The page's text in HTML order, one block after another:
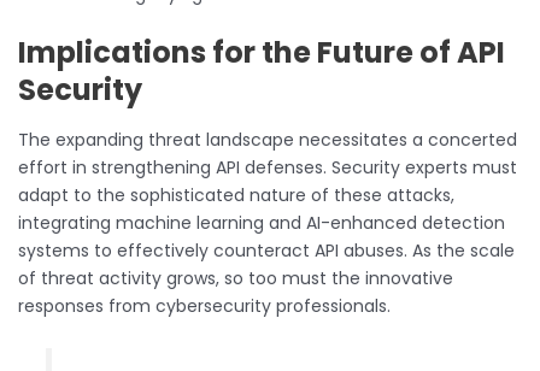
Implications for the Future of API
Security
The expanding threat landscape necessitates a concerted
effort in strengthening API defenses. Security experts must
adapt to the sophisticated nature of these attacks,
integrating machine learning and AI-enhanced detection
systems to effectively counteract API abuses. As the scale
of threat activity grows, so too must the innovative
responses from cybersecurity professionals.